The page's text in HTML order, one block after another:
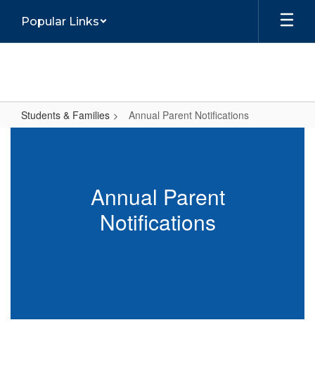
main
Popular Links
Students & Families Annual Parent Notifications
Annual Parent
Notifications